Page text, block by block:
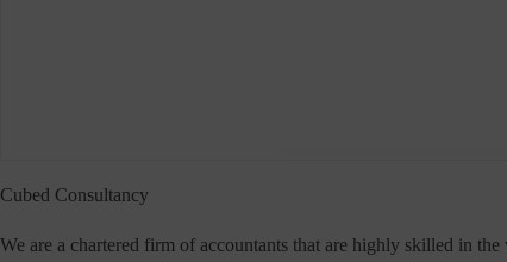
Cubed Consultancy
We are a chartered firm of accountants that are highly skilled in